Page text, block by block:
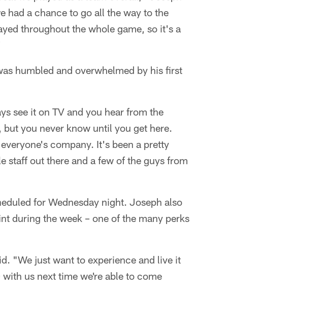
had a chance to go all the way to the
throughout the whole game, so it's a
humbled and overwhelmed by his first
see it on TV and you hear from the
you never know until you get here.
company. It's been a pretty
staff out there and a few of the guys from
for Wednesday night. Joseph also
during the week – one of the many perks
"We just want to experience and live it
us next time we're able to come